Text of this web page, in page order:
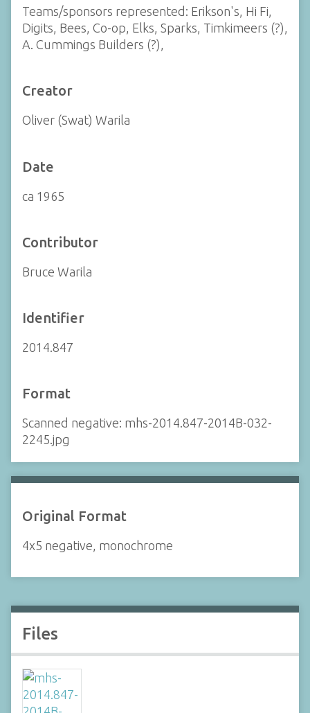
Teams/sponsors represented: Erikson's, Hi Fi,
Digits, Bees, Co-op, Elks, Sparks, Timkimeers (?),
A. Cummings Builders (?),
Creator
Oliver (Swat) Warila
Date
ca 1965
Contributor
Bruce Warila
Identifier
2014.847
Format
Scanned negative: mhs-2014.847-2014B-032-
2245.jpg
Original Format
4x5 negative, monochrome
Files